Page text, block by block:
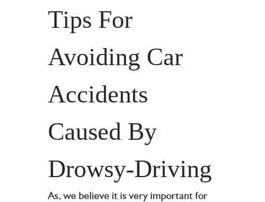
Tips For
Avoiding Car
Accidents
Caused By
Drowsy-Driving
As, we believe it is very important for